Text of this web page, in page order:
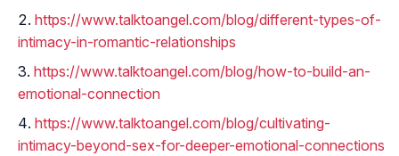
https://www.talktoangel.com/blog/different-types-of-
intimacy-in-romantic-relationships
https://www.talktoangel.com/blog/how-to-build-an-
emotional-connection
https://www.talktoangel.com/blog/cultivating-
intimacy-beyond-sex-for-deeper-emotional-connections